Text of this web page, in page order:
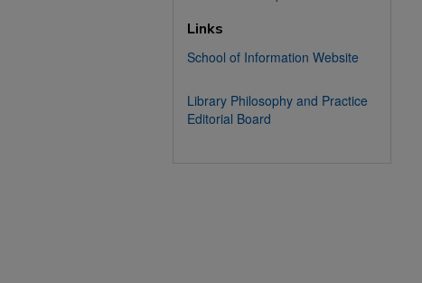
Links
School of Information Website
Library Philosophy and Practice
Editorial Board